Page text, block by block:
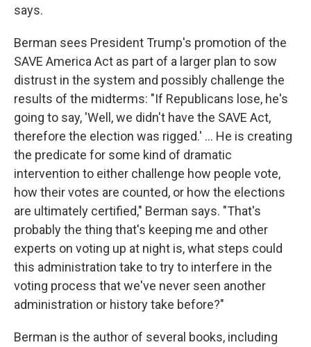
says.
Berman sees President Trump's promotion of the
SAVE America Act as part of a larger plan to sow
distrust in the system and possibly challenge the
results of the midterms: "If Republicans lose, he's
going to say, 'Well, we didn't have the SAVE Act,
therefore the election was rigged.' ... He is creating
the predicate for some kind of dramatic
intervention to either challenge how people vote,
how their votes are counted, or how the elections
are ultimately certified," Berman says. "That's
probably the thing that's keeping me and other
experts on voting up at night is, what steps could
this administration take to try to interfere in the
voting process that we've never seen another
administration or history take before?"
Berman is the author of several books, including